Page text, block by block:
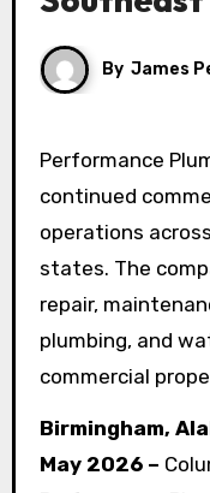
By James
Performance Plumbing Inc. announced
continued
operations
states. The
repair,
plumbing, and
commercial
Birmingham,
May 2026 –